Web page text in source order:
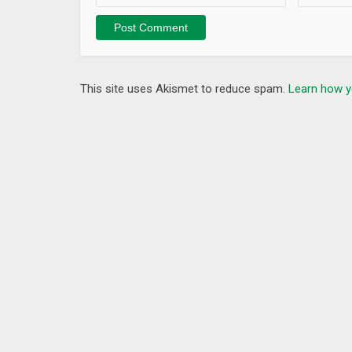
Website: www.iChano.com
LINE: athomecamera
What’s New
1.Optimize the connection speed of the collection
This site uses Akismet to reduce spam. Learn how